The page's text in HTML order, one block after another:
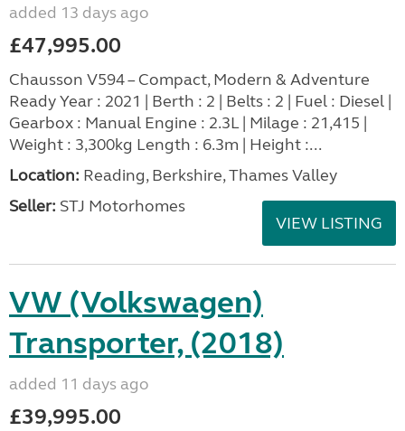
added 13 days ago
£47,995.00
Chausson V594 – Compact, Modern & Adventure
Ready Year : 2021 | Berth : 2 | Belts : 2 | Fuel : Diesel |
Gearbox : Manual Engine : 2.3L | Milage : 21,415 |
Weight : 3,300kg Length : 6.3m | Height :...
Location: Reading, Berkshire, Thames Valley
Seller: STJ Motorhomes
VIEW LISTING
VW (Volkswagen)
Transporter, (2018)
added 11 days ago
£39,995.00